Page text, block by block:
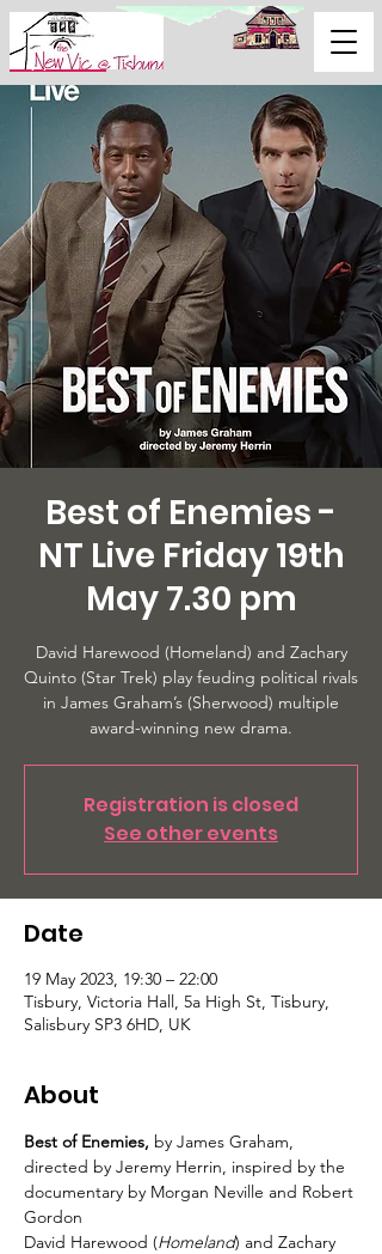
Support Us
Best of Enemies -
NT Live Friday 19th
May 7.30 pm
David Harewood (Homeland) and Zachary
Quinto (Star Trek) play feuding political rivals
in James Graham’s (Sherwood) multiple
Registration is closed
See other events
Date
19 May 2023, 19:30 – 22:00
Tisbury, Victoria Hall, 5a High St, Tisbury,
Salisbury SP3 6HD, UK
About
Best of Enemies, by James Graham,
directed by Jeremy Herrin, inspired by the
documentary by Morgan Neville and Robert
Gordon
David Harewood (Homeland) and Zachary